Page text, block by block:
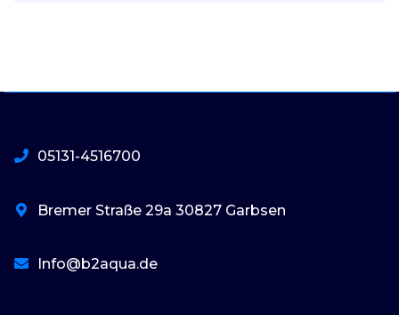
05131-4516700
Bremer Straße 29a 30827 Garbsen
Info@b2aqua.de